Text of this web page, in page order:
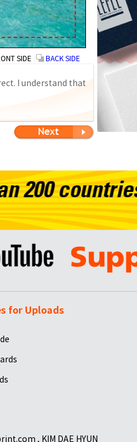
SIDE BACK SIDE
I understand that
for Uploads
, KIM DAE HYUN